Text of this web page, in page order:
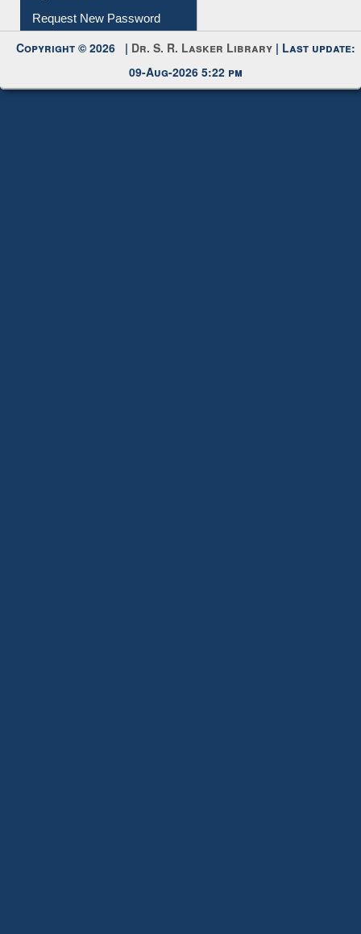
Request New Password
Copyright © 2026 | Dr. S. R. Lasker Library | Last update:
09-Aug-2026 5:22 pm